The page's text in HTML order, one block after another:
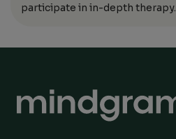
participate in in-depth therapy.